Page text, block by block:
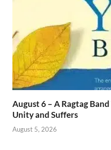
August 6 – A Ragtag
Unity and Suffers
August 5, 2026